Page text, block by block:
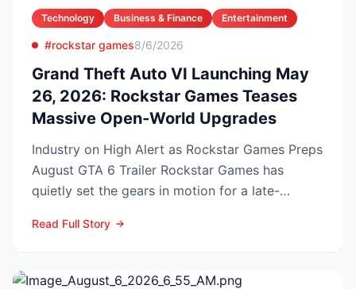
Technology Business & Finance Entertainment
#rockstar games8/6/2026
Grand Theft Auto VI Launching May
26, 2026: Rockstar Games Teases
Massive Open-World Upgrades
Industry on High Alert as Rockstar Games Preps
August GTA 6 Trailer Rockstar Games has
quietly set the gears in motion for a late-
Read Full Story